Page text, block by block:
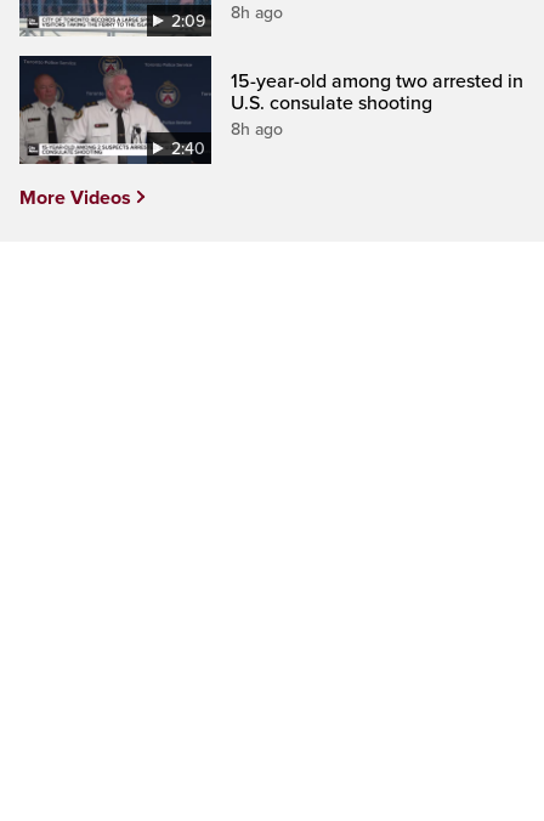
2:09 8h ago
2:40
15-year-old among two arrested in
U.S. consulate shooting
8h ago
More Videos